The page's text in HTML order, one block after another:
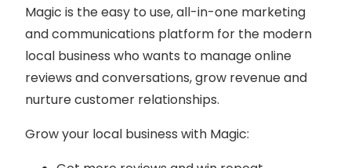
Magic is the easy to use, all-in-one marketing
and communications platform for the modern
local business who wants to manage online
reviews and conversations, grow revenue and
nurture customer relationships.
Grow your local business with Magic: